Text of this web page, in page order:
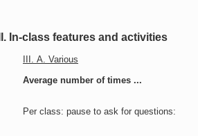
III. In-class features and activities
III. A. Various
Average number of times ...
Per class: pause to ask for questions: